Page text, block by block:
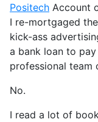
Positech Account
I re-mortgaged
kick-ass
a bank loan to
professional team
No.
I read a lot of